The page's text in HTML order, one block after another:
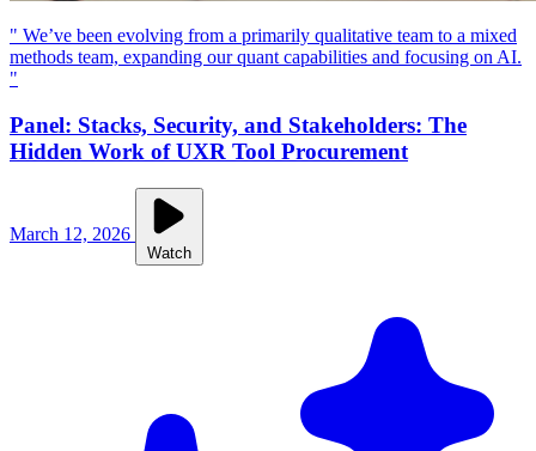
" We’ve been evolving from a primarily qualitative team to a mixed
methods team, expanding our quant capabilities and focusing on AI.
"
Panel: Stacks, Security, and Stakeholders: The
Hidden Work of UXR Tool Procurement
March 12, 2026
Watch